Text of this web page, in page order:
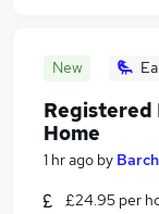
New
Registered
Home
1 hr ago by
£24.95 per